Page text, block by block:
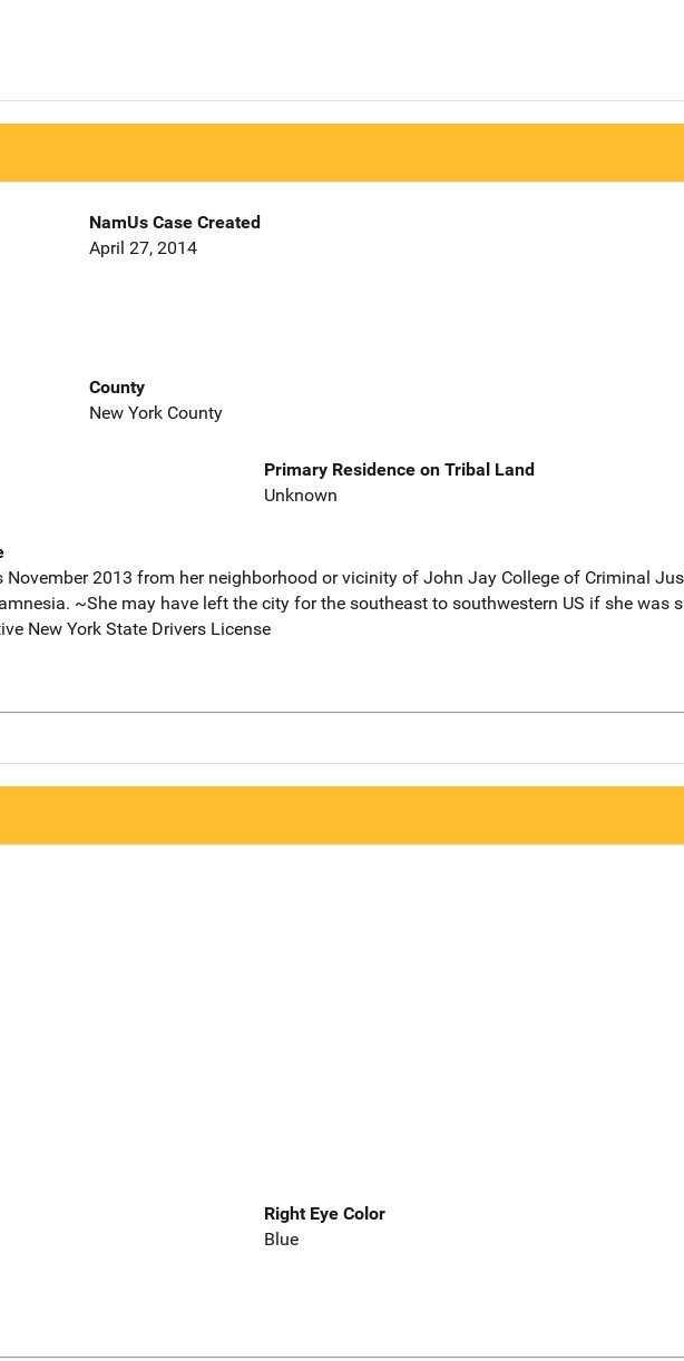
NamUs Case Created
April 27, 2014
County
New York County
Primary Residence on Tribal Land
Unknown
2013 from her neighborhood or vicinity of John Jay College of Criminal
~She may have left the city for the southeast to southwestern US if she was
New York State Drivers License
Right Eye Color
Blue